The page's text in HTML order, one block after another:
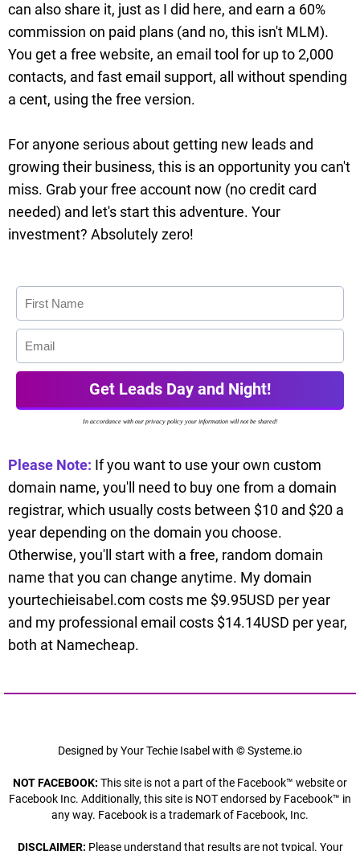
can also share it, just as I did here, and earn a 60%
commission on paid plans (and no, this isn't MLM).
You get a free website, an email tool for up to 2,000
contacts, and fast email support, all without spending
a cent, using the free version.
For anyone serious about getting new leads and
growing their business, this is an opportunity you can't
miss. Grab your free account now (no credit card
needed) and let's start this adventure. Your
investment? Absolutely zero!
Get Leads Day and Night!
In accordance with our privacy policy your information will not be shared!
Please Note: If you want to use your own custom
domain name, you'll need to buy one from a domain
registrar, which usually costs between $10 and $20 a
year depending on the domain you choose.
Otherwise, you'll start with a free, random domain
name that you can change anytime. My domain
yourtechieisabel.com costs me $9.95USD per year
and my professional email costs $14.14USD per year,
both at Namecheap.
Designed by Your Techie Isabel with © Systeme.io
NOT FACEBOOK: This site is not a part of the Facebook™ website or
Facebook Inc. Additionally, this site is NOT endorsed by Facebook™ in
any way. Facebook is a trademark of Facebook, Inc.
DISCLAIMER: Please understand that results are not typical. Your